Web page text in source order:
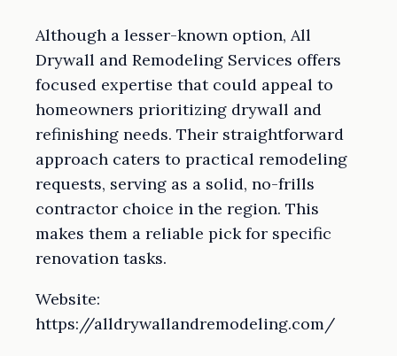
Although a lesser-known option, All
Drywall and Remodeling Services offers
focused expertise that could appeal to
homeowners prioritizing drywall and
refinishing needs. Their straightforward
approach caters to practical remodeling
requests, serving as a solid, no-frills
contractor choice in the region. This
makes them a reliable pick for specific
renovation tasks.
Website:
https://alldrywallandremodeling.com/